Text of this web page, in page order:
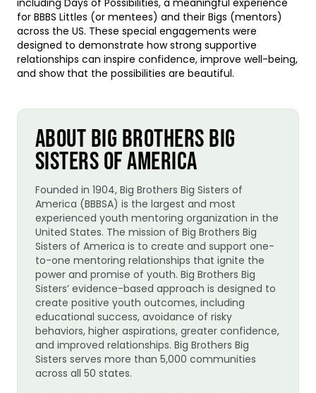
for BBBS Littles (or mentees) and their Bigs (mentors)
across the US. These special engagements were
designed to demonstrate how strong supportive
relationships can inspire confidence, improve well-being,
and show that the possibilities are beautiful.
ABOUT BIG BROTHERS BIG
SISTERS OF AMERICA
Founded in 1904, Big Brothers Big Sisters of
America (BBBSA) is the largest and most
experienced youth mentoring organization in the
United States. The mission of Big Brothers Big
Sisters of America is to create and support one-
to-one mentoring relationships that ignite the
power and promise of youth. Big Brothers Big
Sisters’ evidence-based approach is designed to
create positive youth outcomes, including
educational success, avoidance of risky
behaviors, higher aspirations, greater confidence,
and improved relationships. Big Brothers Big
Sisters serves more than 5,000 communities
across all 50 states.